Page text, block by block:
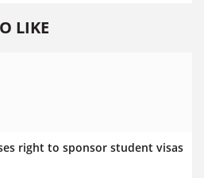
LIKE
right to sponsor student visas